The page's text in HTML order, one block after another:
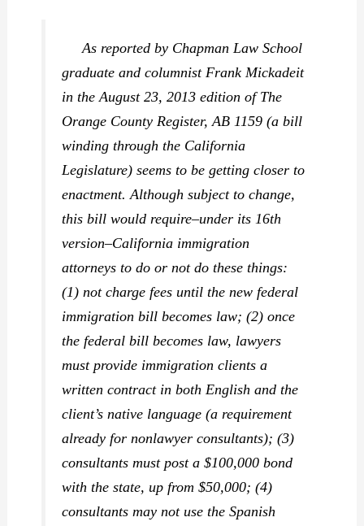
As reported by Chapman Law School
graduate and columnist Frank Mickadeit
in the August 23, 2013 edition of The
Orange County Register,AB 1159 (a bill
winding through the California
Legislature) seems to be getting closer to
enactment. Although subject to change,
this bill would require–under its 16th
version–California immigration
attorneys to do or not do these things:
(1) not charge fees until the new federal
immigration bill becomes law; (2) once
the federal bill becomes law, lawyers
must provide immigration clients a
written contract inboth English and the
client’s native language (a requirement
already for nonlawyer consultants); (3)
consultants must post a $100,000 bond
with the state, up from $50,000; (4)
consultants may not use the Spanish